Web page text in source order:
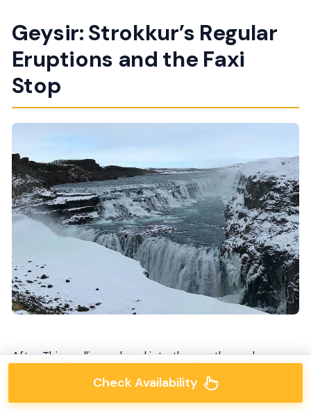
Geysir: Strokkur’s Regular
Eruptions and the Faxi
Stop
After Thingvellir, you head into the geothermal zone
around Geysir. Here, the tour focuses on both the
Check Availability